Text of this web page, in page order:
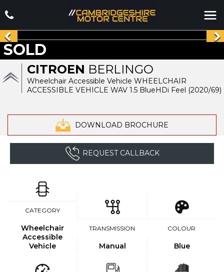
CITROEN BERLINGO
Wheelchair Accessible Vehicle WHEELCHAIR
ACCESSIBLE VEHICLE WAV 1.5 BlueHDi Feel (2020/69)
DOWNLOAD BROCHURE
SOLD
REQUEST CALLBACK
CATEGORY
Wheelchair
Accessible
Vehicle
TRANSMISSION
Manual
COLOUR
Blue